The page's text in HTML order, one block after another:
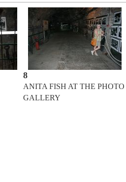
8
ANITA FISH AT THE PHOTO
GALLERY